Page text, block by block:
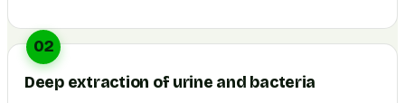
02
Deep extraction of urine and bacteria